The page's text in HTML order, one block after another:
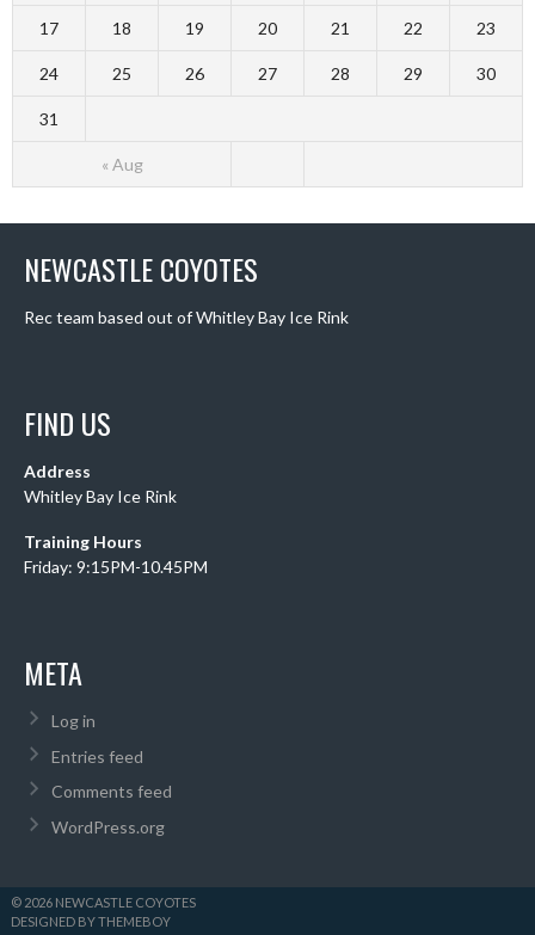
« Aug
17 18 19 20 21 22 23
24 25 26 27 28 29 30
31
NEWCASTLE COYOTES
Rec team based out of Whitley Bay Ice Rink
FIND US
Address
Whitley Bay Ice Rink
Training Hours
Friday: 9:15PM-10.45PM
META
Log in
Entries feed
Comments feed
WordPress.org
© 2026 NEWCASTLE COYOTES
DESIGNED BY THEMEBOY